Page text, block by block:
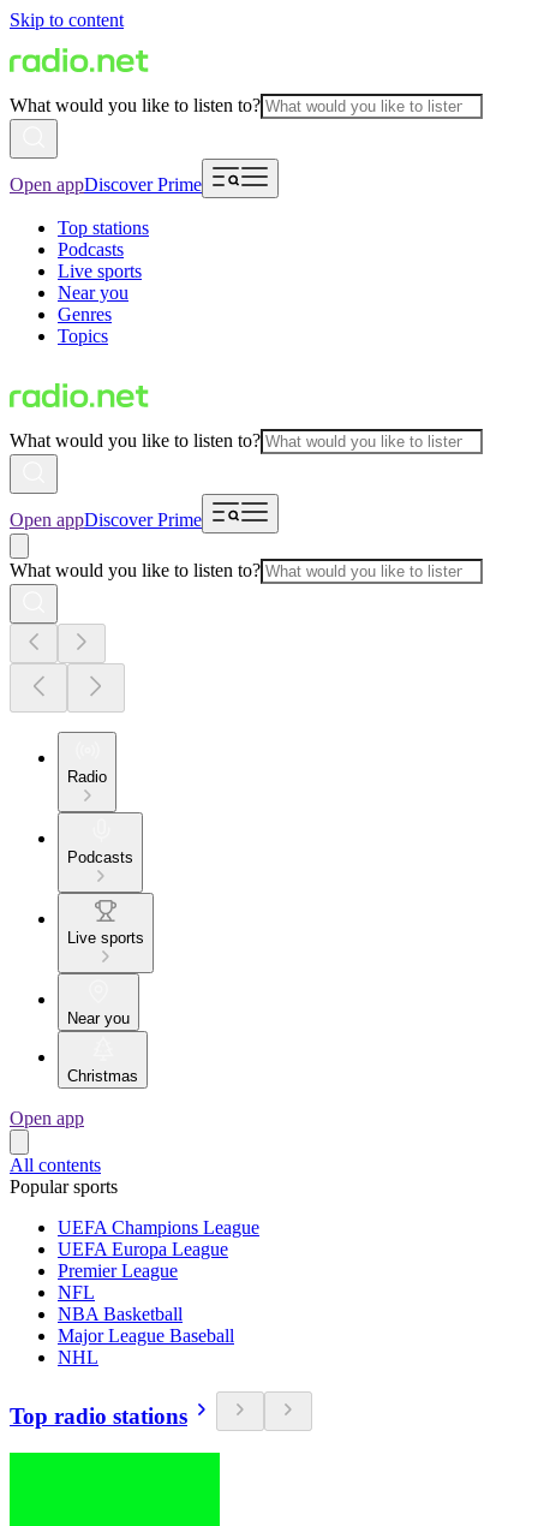
Skip to content
What would you like to listen to?
Open appDiscover Prime
Top stations
Podcasts
Live sports
Near you
Genres
Topics
What would you like to listen to?
Open appDiscover Prime
What would you like to listen to?
Radio
Podcasts
Live sports
Near you
Christmas
Open app
All contents
Popular sports
UEFA Champions League
UEFA Europa League
Premier League
NFL
NBA Basketball
Major League Baseball
NHL
Top radio stations